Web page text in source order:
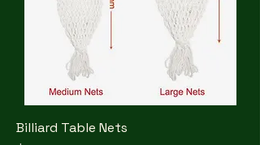
Billiard Table Nets